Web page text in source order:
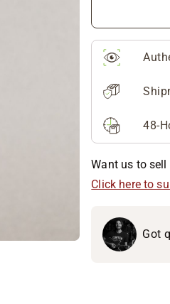
48-
Want us to
Click here to
Got